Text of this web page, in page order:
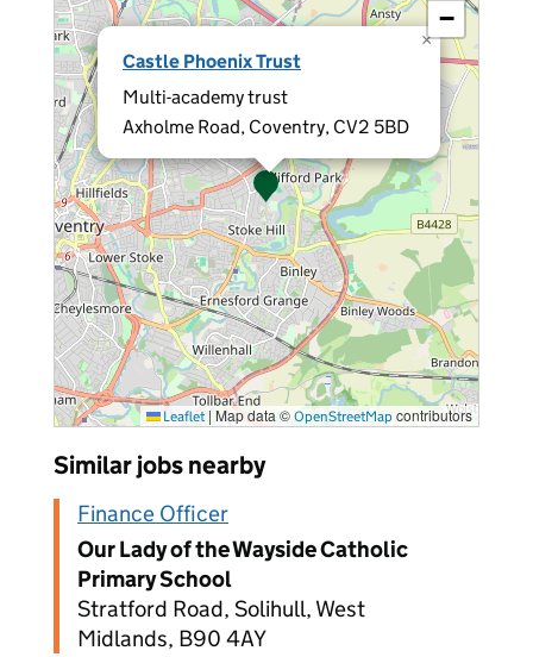
Castle Phoenix Trust
Multi-academy trust
Axholme Road, Coventry, CV2 5BD
×
−
Leaflet | Map data © OpenStreetMap contributors
Similar jobs nearby
Finance Officer
Our Lady of the Wayside Catholic
Primary School
Stratford Road, Solihull, West
Midlands, B90 4AY